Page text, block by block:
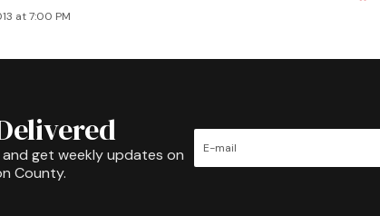
at 7:00 PM
get weekly updates on
County.